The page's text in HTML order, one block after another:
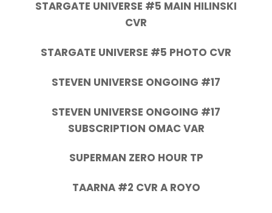
STARGATE UNIVERSE #5 MAIN HILINSKI
CVR
STARGATE UNIVERSE #5 PHOTO CVR
STEVEN UNIVERSE ONGOING #17
STEVEN UNIVERSE ONGOING #17
SUBSCRIPTION OMAC VAR
SUPERMAN ZERO HOUR TP
TAARNA #2 CVR A ROYO